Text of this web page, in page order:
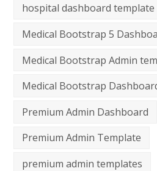
hospital dashboard template
Medical Bootstrap 5
Medical Bootstrap Admin
Medical Bootstrap
Premium Admin Dashboard
Premium Admin Template
premium admin templates